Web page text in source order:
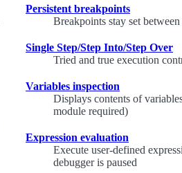
Persistent breakpoints
Breakpoints stay set
Single Step/Step Into/Step Over
Tried and true execution
Variables inspection
Displays contents of
module required)
Expression evaluation
Execute user-defined
debugger is paused